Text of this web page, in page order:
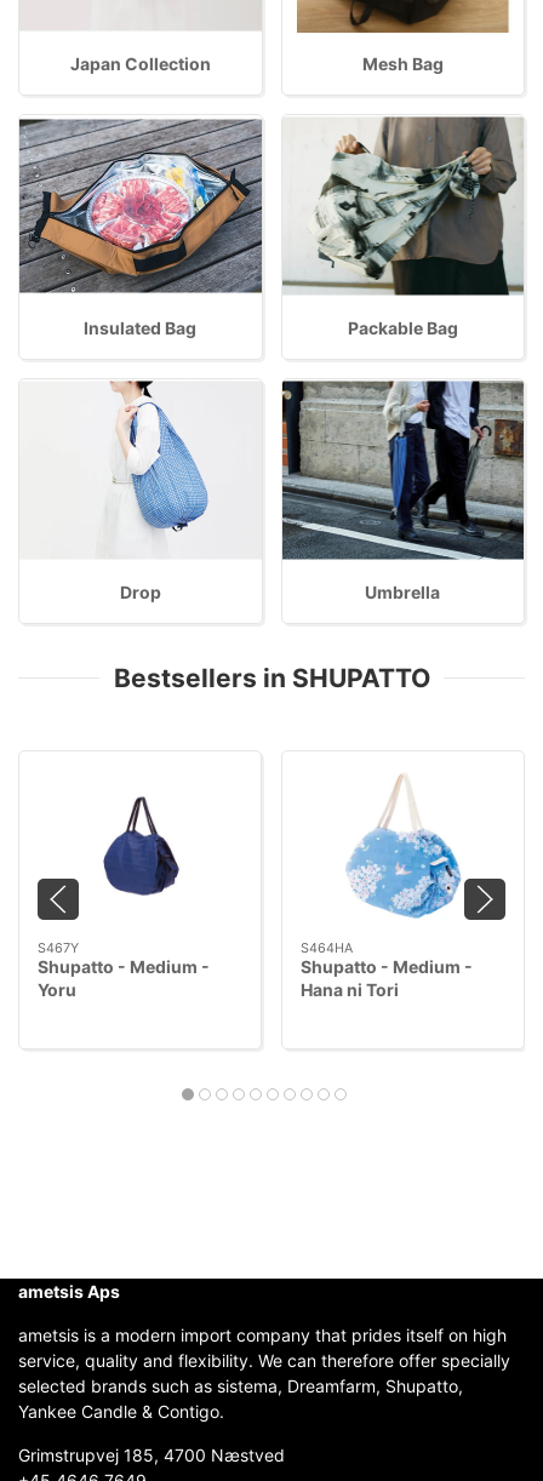
Japan Collection Mesh Bag
Insulated Bag Packable Bag
Drop Umbrella
Bestsellers in SHUPATTO
S467Y
Shupatto - Medium -
Yoru
S464HA
Shupatto - Medium -
Hana ni Tori
ametsis Aps
ametsis is a modern import company that prides itself on high
service, quality and flexibility. We can therefore offer specially
selected brands such as sistema, Dreamfarm, Shupatto,
Yankee Candle & Contigo.
Grimstrupvej 185, 4700 Næstved